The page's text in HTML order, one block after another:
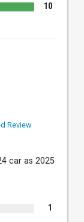
10
Review
car as 2025
1